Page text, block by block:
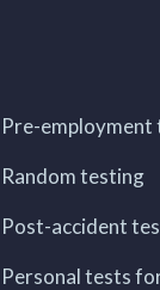
Pre-
Random testing
Post-accident
Personal tests